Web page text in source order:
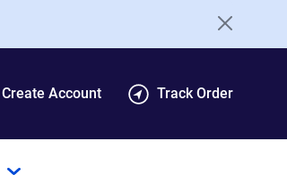
Create Account Track Order